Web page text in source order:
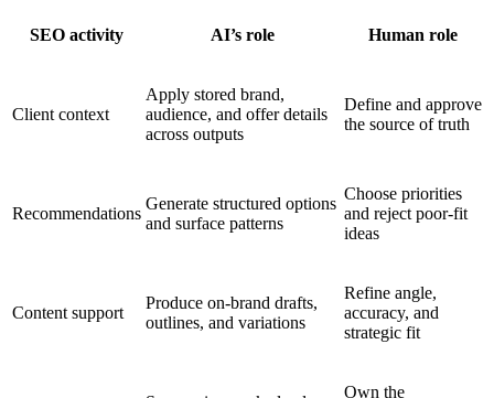
SEO activity AI’s role Human role
Client context
Apply stored brand,
audience, and offer details
across outputs
Define and approve
the source of truth
Recommendations
Generate structured options
and surface patterns
Choose priorities
and reject poor-fit
ideas
Content support
Produce on-brand drafts,
outlines, and variations
Refine angle,
accuracy, and
strategic fit
Own the